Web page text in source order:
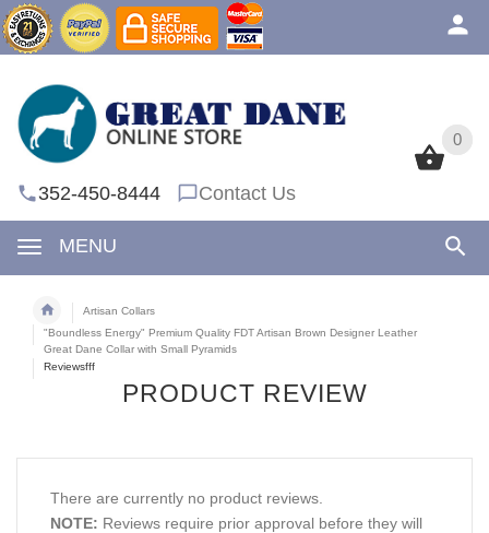
0
352-450-8444 Contact Us
MENU
0
Artisan Collars
"Boundless Energy" Premium Quality FDT Artisan Brown Designer Leather
Great Dane Collar with Small Pyramids
Reviewsfff
PRODUCT REVIEW
There are currently no product reviews.
NOTE: Reviews require prior approval before they will